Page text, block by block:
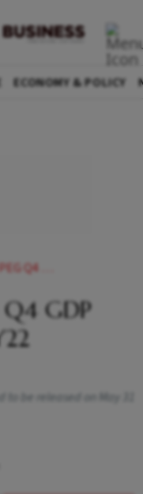
ECONOMY & POLICY
AT 8 5 NEWS
Q4 GDP
be released on May 31